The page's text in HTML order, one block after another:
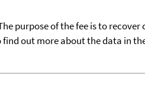
purpose of the fee is to
out more about the data in